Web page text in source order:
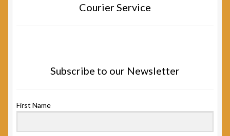
Courier Service
Subscribe to our Newsletter
First Name